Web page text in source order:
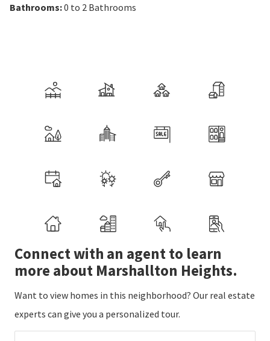
Bathrooms:0 to 2 Bathrooms
Connect with an agent to learn
more about Marshallton Heights.
Want to view homes in this neighborhood? Our real estate
experts can give you a personalized tour.